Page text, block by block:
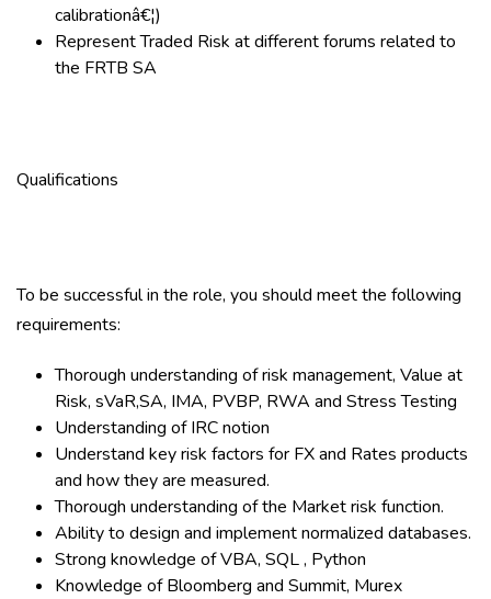
calibrationâ€¦)
Represent Traded Risk at different forums related to
the FRTB SA
Qualifications
To be successful in the role, you should meet the following
requirements:
Thorough understanding of risk management, Value at
Risk, sVaR,SA, IMA, PVBP, RWA and Stress Testing
Understanding of IRC notion
Understand key risk factors for FX and Rates products
and how they are measured.
Thorough understanding of the Market risk function.
Ability to design and implement normalized databases.
Strong knowledge of VBA, SQL , Python
Knowledge of Bloomberg and Summit, Murex